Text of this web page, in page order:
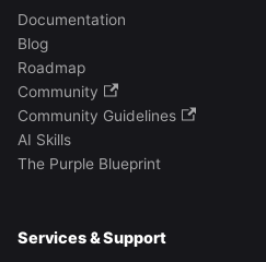
Documentation
Blog
Roadmap
Community
Community Guidelines
AI Skills
The Purple Blueprint
Services & Support